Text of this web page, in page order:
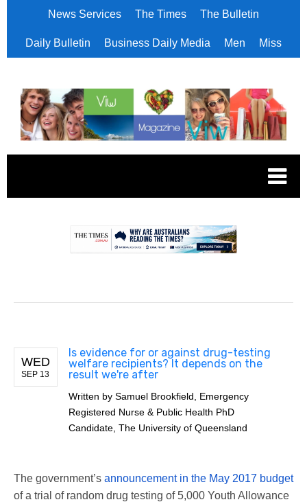
News Services The Times The Bulletin
Daily Bulletin Business Daily Media Men Miss
WED
SEP 13
Is evidence for or against drug-testing
welfare recipients? It depends on the
result we're after
Written by Samuel Brookfield, Emergency
Registered Nurse & Public Health PhD
Candidate, The University of Queensland
The government’s announcement in the May 2017 budget
of a trial of random drug testing of 5,000 Youth Allowance